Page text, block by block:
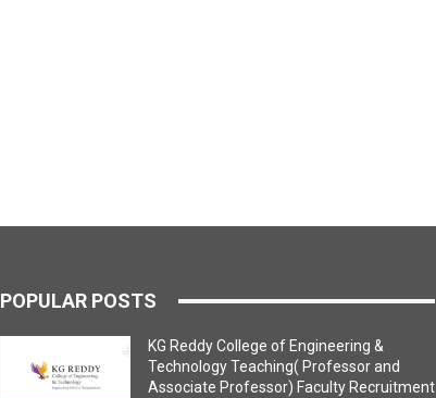
POPULAR POSTS
KG Reddy College of Engineering &
Technology Teaching( Professor and
Associate Professor) Faculty Recruitment